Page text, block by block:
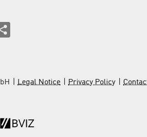
Legal Notice Privacy Policy